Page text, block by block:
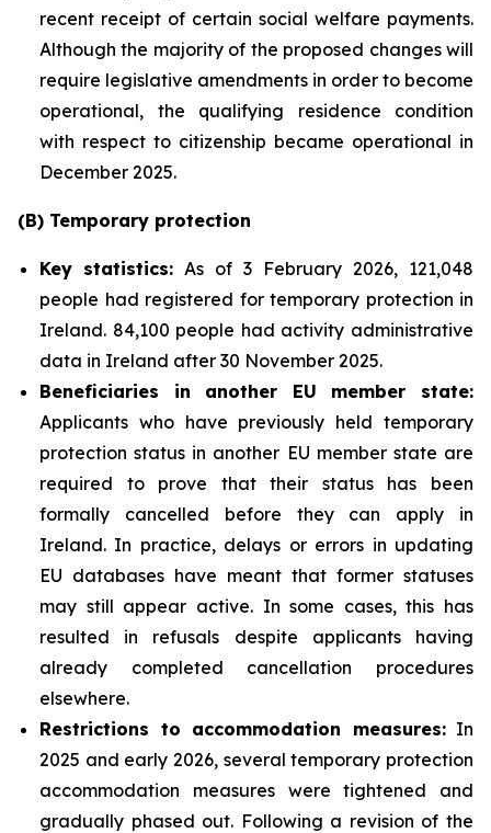
recent receipt of certain social welfare payments.
Although the majority of the proposed changes will
require legislative amendments in order to become
operational, the qualifying residence condition
with respect to citizenship became operational in
December 2025.
(B) Temporary protection
Key statistics: As of 3 February 2026, 121,048
people had registered for temporary protection in
Ireland. 84,100 people had activity administrative
data in Ireland after 30 November 2025.
Beneficiaries in another EU member state:
Applicants who have previously held temporary
protection status in another EU member state are
required to prove that their status has been
formally cancelled before they can apply in
Ireland. In practice, delays or errors in updating
EU databases have meant that former statuses
may still appear active. In some cases, this has
resulted in refusals despite applicants having
already completed cancellation procedures
elsewhere.
Restrictions to accommodation measures:In
2025 and early 2026, several temporary protection
accommodation measures were tightened and
gradually phased out. Following a revision of the